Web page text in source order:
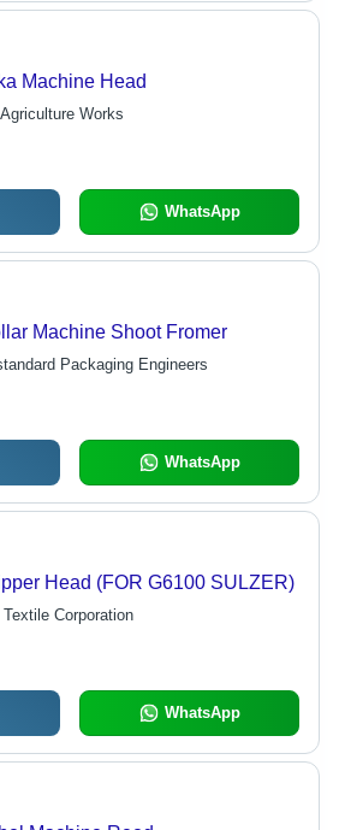
Machine Head
Works
WhatsApp
Machine Shoot Fromer
Packaging Engineers
WhatsApp
Head (FOR G6100 SULZER)
Textile Corporation
WhatsApp